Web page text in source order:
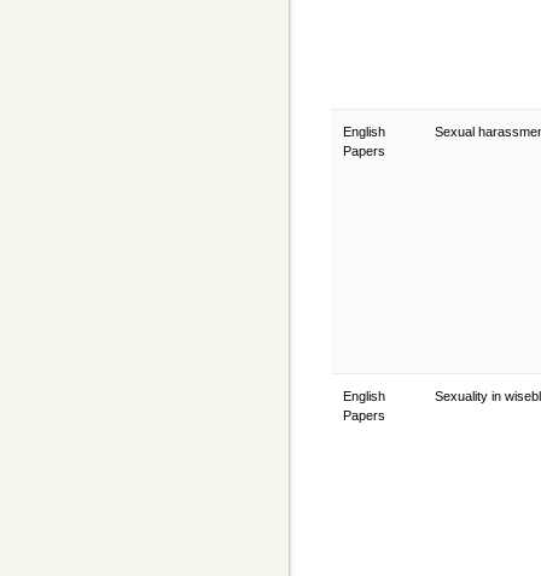
English
Papers
Sexual
English
Papers
Sexuality in